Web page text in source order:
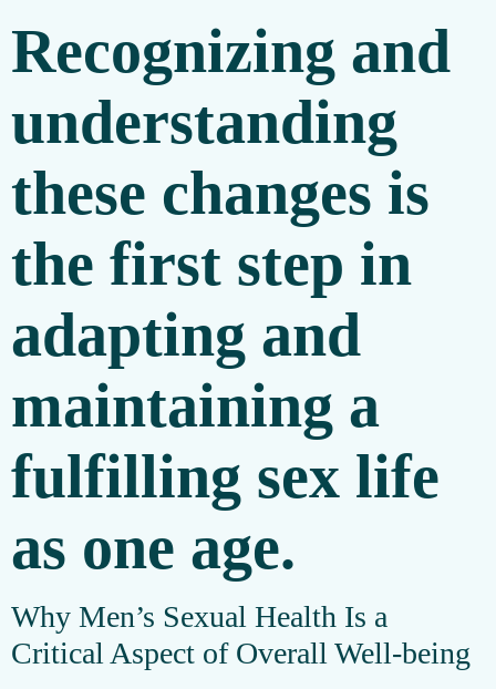
Recognizing and
understanding
these changes is
the first step in
adapting and
maintaining a
fulfilling sex life
as one age.
Why Men’s Sexual Health Is a
Critical Aspect of Overall Well-being